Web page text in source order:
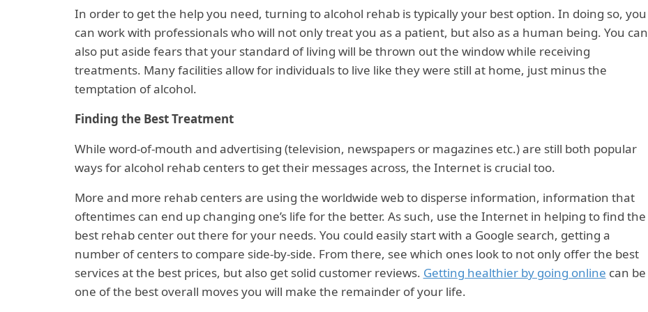
In order to get the help you need, turning to alcohol rehab is typically your best option. In doing so, you
can work with professionals who will not only treat you as a patient, but also as a human being. You can
also put aside fears that your standard of living will be thrown out the window while receiving
treatments. Many facilities allow for individuals to live like they were still at home, just minus the
temptation of alcohol.
Finding the Best Treatment
While word-of-mouth and advertising (television, newspapers or magazines etc.) are still both popular
ways for alcohol rehab centers to get their messages across, the Internet is crucial too.
More and more rehab centers are using the worldwide web to disperse information, information that
oftentimes can end up changing one’s life for the better. As such, use the Internet in helping to find the
best rehab center out there for your needs. You could easily start with a Google search, getting a
number of centers to compare side-by-side. From there, see which ones look to not only offer the best
services at the best prices, but also get solid customer reviews. Getting healthier by going online can be
one of the best overall moves you will make the remainder of your life.